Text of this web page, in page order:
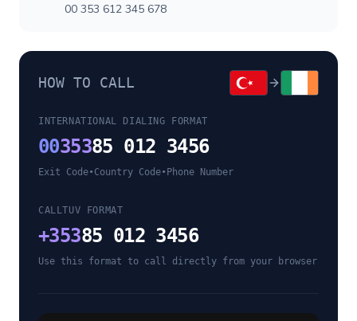
00 353 612 345 678
HOW TO CALL
INTERNATIONAL DIALING FORMAT
0035385 012 3456
Exit Code•Country Code• Phone Number
CALLTUV FORMAT
+35385 012 3456
Use this format to call directly from your browser